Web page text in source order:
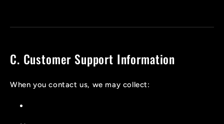
C. Customer Support Information
When you contact us, we may collect: